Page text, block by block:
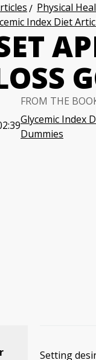
Physical
Index Diet
FROM THE
Glycemic Index
Dummies
Setting